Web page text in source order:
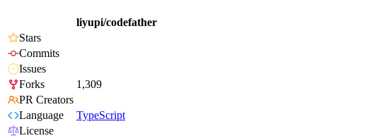
liyupi/codefather
Stars
Commits
Issues
Forks
1,309
PR Creators
Language
TypeScript
License